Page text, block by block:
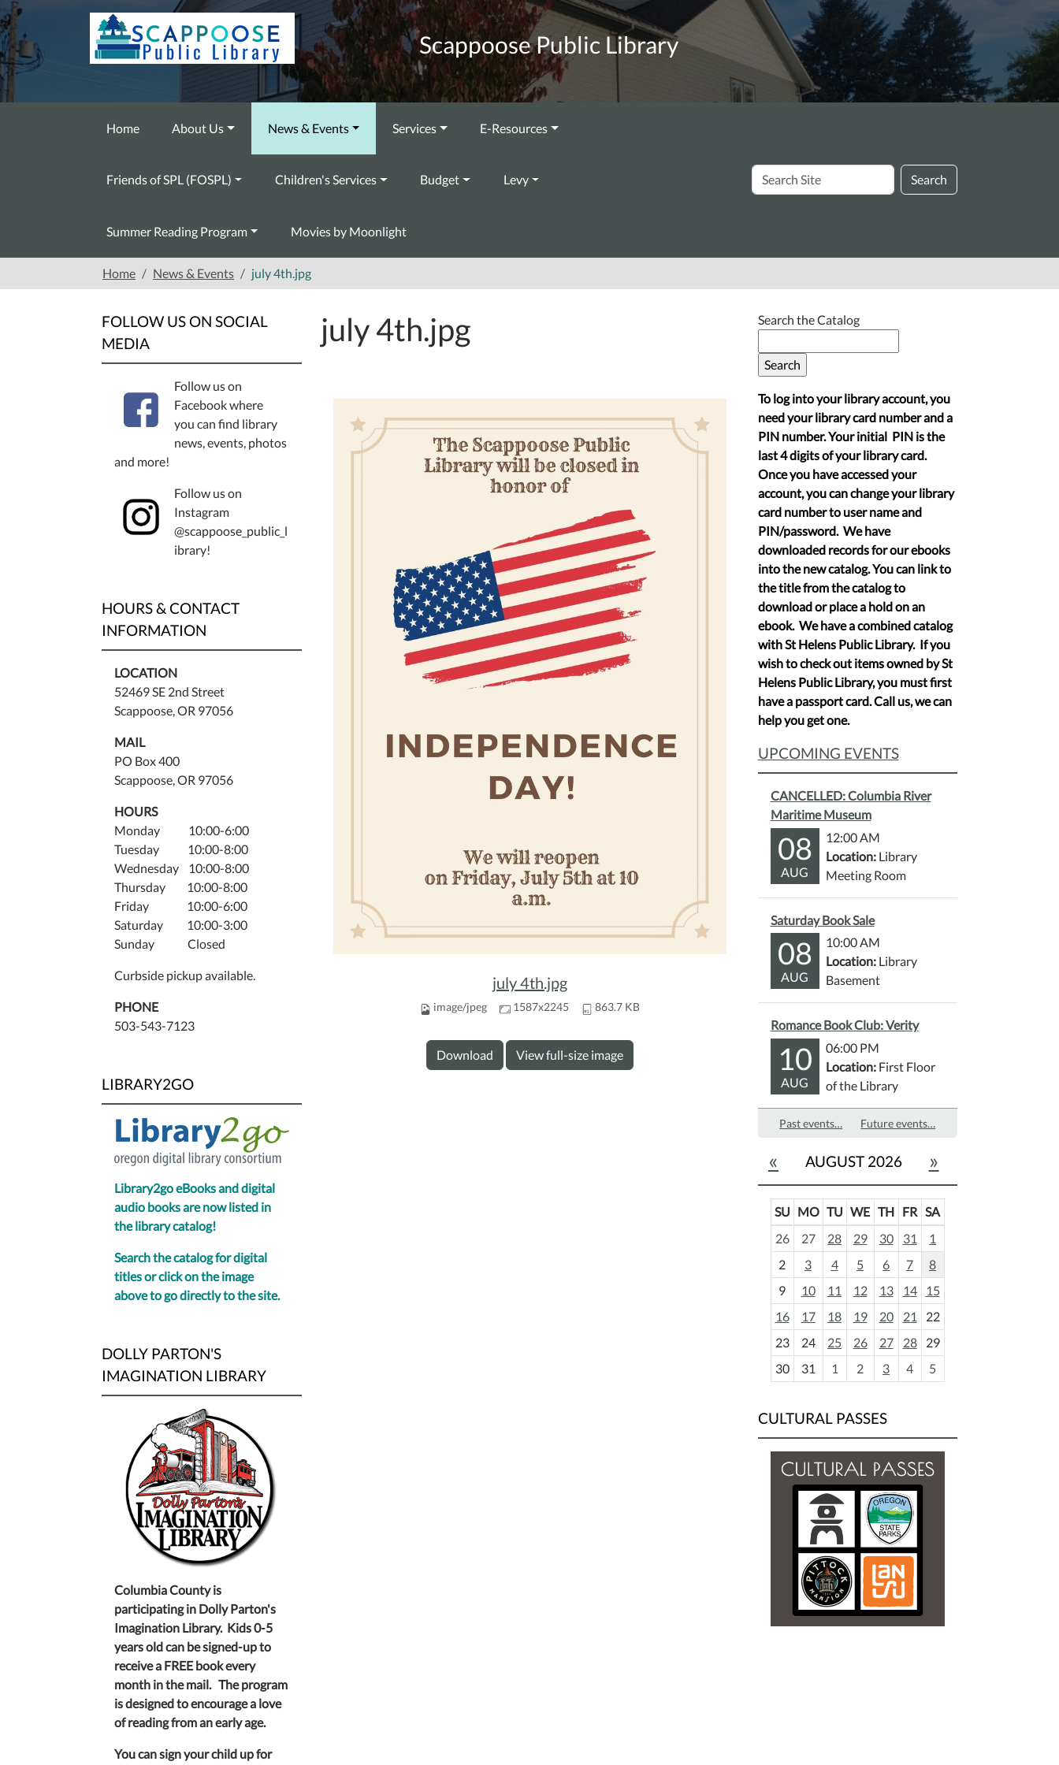
Skip to main content
Scappoose Public Library
Home About Us News & Events Services E-Resources
Friends of SPL (FOSPL) Children's Services Budget Levy
Summer Reading Program Movies by Moonlight
Search
Site
Search
Home News & Events july 4th.jpg
july 4th.jpg
july 4th.jpg
image/jpeg 1587x2245 863.7 KB
Download View full-size image
FOLLOW US ON SOCIAL
MEDIA
Follow us on
Facebook where
you can find library
news, events, photos
and more!
Follow us on
Instagram
@scappoose_public_l
ibrary!
HOURS & CONTACT
INFORMATION
LOCATION
52469 SE 2nd Street
Scappoose, OR 97056
MAIL
PO Box 400
Scappoose, OR 97056
HOURS
Monday 10:00-6:00
Tuesday 10:00-8:00
Wednesday 10:00-8:00
Thursday 10:00-8:00
Friday 10:00-6:00
Saturday 10:00-3:00
Sunday Closed
Curbside pickup available.
PHONE
503-543-7123
LIBRARY2GO
Library2go eBooks and digital
audio books are now listed in
the library catalog!
Search the catalog for digital
titles or click on the image
above to go directly to the site.
DOLLY PARTON'S
IMAGINATION LIBRARY
Columbia County is
participating in Dolly Parton's
Imagination Library. Kids 0-5
years old can be signed-up to
receive a FREE book every
month in the mail. The program
is designed to encourage a love
of reading from an early age.
You can sign your child up for
Search the Catalog
To log into your library account, you
need your library card number and a
PIN number. Your initial PIN is the
last 4 digits of your library card.
Once you have accessed your
account, you can change your library
card number to user name and
PIN/password. We have
downloaded records for our ebooks
into the new catalog. You can link to
the title from the catalog to
download or place a hold on an
ebook. We have a combined catalog
with St Helens Public Library. If you
wish to check out items owned by St
Helens Public Library, you must first
have a passport card. Call us, we can
help you get one.
UPCOMING EVENTS
CANCELLED: Columbia River
Maritime Museum
08
AUG
12:00 AM
Location:Library
Meeting Room
Saturday Book Sale
08
AUG
10:00 AM
Location:Library
Basement
Romance Book Club: Verity
10
AUG
06:00 PM
Location:First Floor
of the Library
Past events… Future events…
« AUGUST 2026 »
m
o
-
8
SU MO TU WE TH FR SA
26
27 28 29 30 31
1
2
3 4 5 6 7
8
9
10 11 12 13 14
15
16
17 18 19 20 21
22
23
24 25 26 27 28
29
30
31 1 2 3 4 5
CULTURAL PASSES